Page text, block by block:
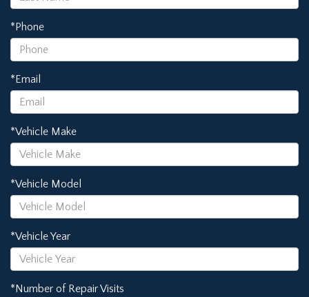
*Phone
*Email
*Vehicle Make
*Vehicle Model
*Vehicle Year
*Number of Repair Visits